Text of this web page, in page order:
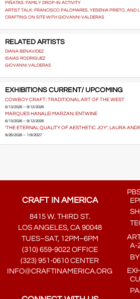
PIÑATAS: FAMILY DROP-IN ACTIVITY
ARTIST TALK: FRANCISCO PALOMARES, YESENIA PRIETO, AND
CRAFTING ON SITE WITH GIOVANNI VALDERAS
RELATED ARTISTS
DIANA BENAVIDEZ
ISAIAS RODRIGUEZ
GIOVANNI VALDERAS
EXHIBITIONS CURRENT/ UPCOMING
COWBOY CRAFT: TRADITIONAL ART OF THE WEST
6/13/2026 – 9/12/2026
MARQUES HANALEI MARZAN: ENTWINE
6/13/2026 – 9/12/2026
'THE ETERNAL QUALITY OF AESTHETIC JOY': LAURA
9/26/2026 – 1/9/2027
CRAFT IN AMERICA
8415 W. THIRD ST.
LOS ANGELES, CA 90048
TUES–SAT, 12PM–6PM
(310) 659-9022 OFFICE
(323) 951-0610 CENTER
INFO@CRAFTINAMERICA.ORG
A-